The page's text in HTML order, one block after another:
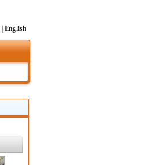
English